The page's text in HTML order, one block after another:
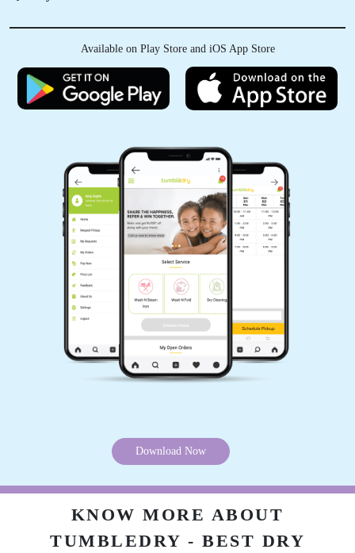
Available on Play Store and iOS App Store
Download Now
KNOW MORE ABOUT
TUMBLEDRY - BEST DRY